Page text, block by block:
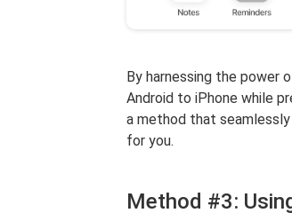
By harnessing the power
Android to iPhone while
a method that
for you.
Method #3: